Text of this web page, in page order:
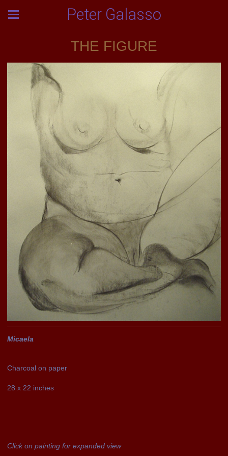
Peter Galasso
THE FIGURE
Micaela
Charcoal on paper
28 x 22 inches
Click on painting for expanded view